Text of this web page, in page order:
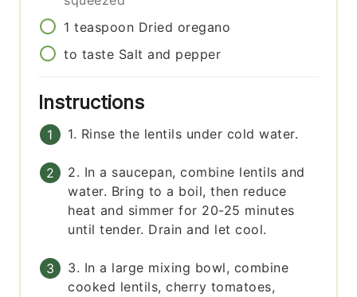
1 teaspoon Dried oregano
to taste Salt and pepper
Instructions
1. Rinse the lentils under cold water.
2. In a saucepan, combine lentils and
water. Bring to a boil, then reduce
heat and simmer for 20-25 minutes
until tender. Drain and let cool.
3. In a large mixing bowl, combine
cooked lentils, cherry tomatoes,